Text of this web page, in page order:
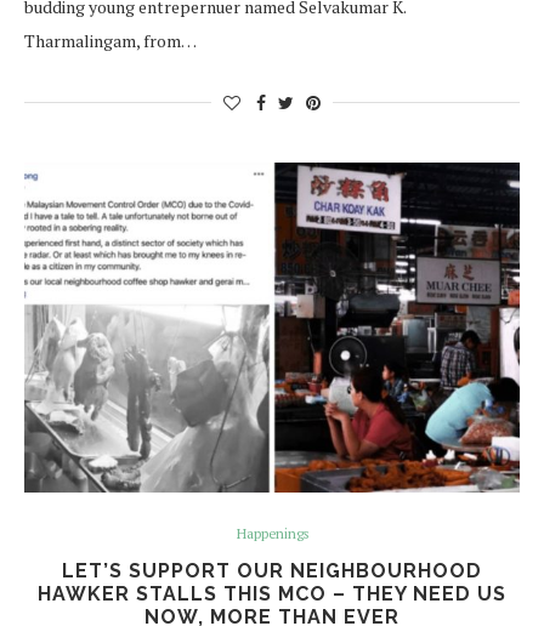
budding young entrepernuer named Selvakumar K.
Tharmalingam, from…
Happenings
LET’S SUPPORT OUR NEIGHBOURHOOD
HAWKER STALLS THIS MCO – THEY NEED US
NOW, MORE THAN EVER